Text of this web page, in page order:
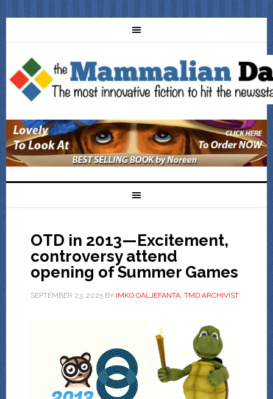
OTD in 2013—Excitement,
controversy attend
opening of Summer Games
SEPTEMBER 23, 2025BY IMKO OALJEFANTA, TMD ARCHIVIST